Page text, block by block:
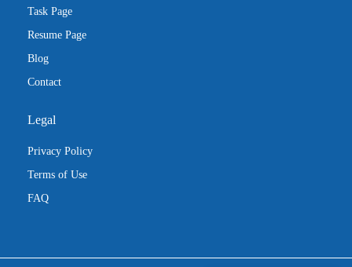
Task Page
Resume Page
Blog
Contact
Legal
Privacy Policy
Terms of Use
FAQ